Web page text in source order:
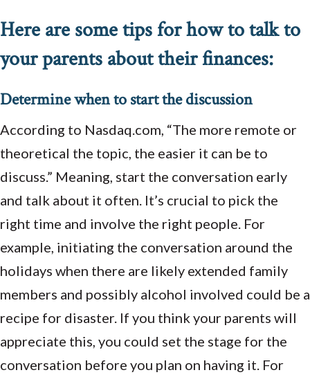
Here are some tips for how to talk to
your parents about their finances:
Determine when to start the discussion
According to Nasdaq.com, “The more remote or
theoretical the topic, the easier it can be to
discuss.” Meaning, start the conversation early
and talk about it often. It’s crucial to pick the
right time and involve the right people. For
example, initiating the conversation around the
holidays when there are likely extended family
members and possibly alcohol involved could be a
recipe for disaster. If you think your parents will
appreciate this, you could set the stage for the
conversation before you plan on having it. For